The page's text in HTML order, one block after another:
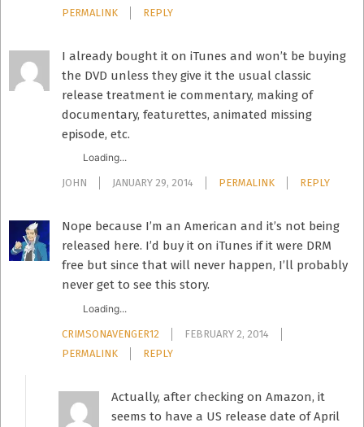
PERMALINK
REPLY
I already bought it on iTunes and won’t be buying
the DVD unless they give it the usual classic
release treatment ie commentary, making of
documentary, featurettes, animated missing
episode, etc.
Loading...
JOHN JANUARY 29, 2014 PERMALINK REPLY
Nope because I’m an American and it’s not being
released here. I’d buy it on iTunes if it were DRM
free but since that will never happen, I’ll probably
never get to see this story.
Loading...
CRIMSONAVENGER12
FEBRUARY 2, 2014
PERMALINK
REPLY
Actually, after checking on Amazon, it
seems to have a US release date of April